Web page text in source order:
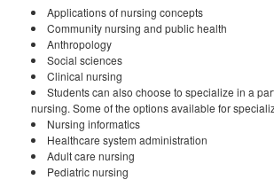
Applications of nursing concepts
Community nursing and public health
Anthropology
Social sciences
Clinical nursing
Students can also choose to specialize in a
nursing. Some of the options available for
Nursing informatics
Healthcare system administration
Adult care nursing
Pediatric nursing